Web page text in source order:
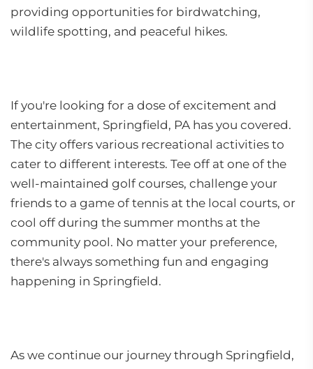
providing opportunities for birdwatching,
wildlife spotting, and peaceful hikes.
If you're looking for a dose of excitement and
entertainment, Springfield, PA has you covered.
The city offers various recreational activities to
cater to different interests. Tee off at one of the
well-maintained golf courses, challenge your
friends to a game of tennis at the local courts, or
cool off during the summer months at the
community pool. No matter your preference,
there's always something fun and engaging
happening in Springfield.
As we continue our journey through Springfield,